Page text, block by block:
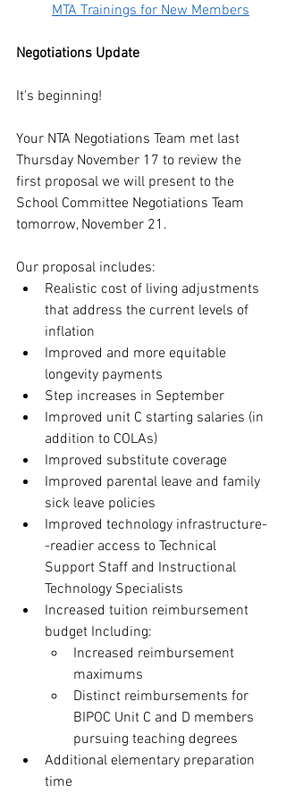
MTA Trainings for New Members
Negotiations Update
It's beginning!
Your NTA Negotiations Team met last
Thursday November 17 to review the
first proposal we will present to the
School Committee Negotiations Team
tomorrow, November 21.
Our proposal includes:
Realistic cost of living adjustments
that address the current levels of
inflation
Improved and more equitable
longevity payments
Step increases in September
Improved unit C starting salaries (in
addition to COLAs)
Improved substitute coverage
Improved parental leave and family
sick leave policies
Improved technology infrastructure-
-readier access to Technical
Support Staff and Instructional
Technology Specialists
Increased tuition reimbursement
budget Including:
Increased reimbursement
maximums
Distinct reimbursements for
BIPOC Unit C and D members
pursuing teaching degrees
Additional elementary preparation
time